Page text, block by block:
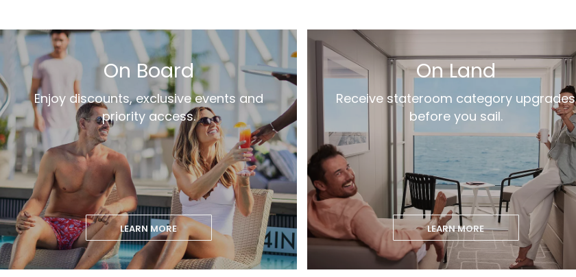
On Board
Enjoy discounts, exclusive events and
priority access.
LEARN MORE
On Land
Receive stateroom category upgrades
before you sail.
LEARN MORE